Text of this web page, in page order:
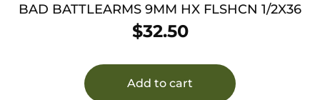
BAD BATTLEARMS 9MM HX FLSHCN 1/2X36
$32.50
Add to cart